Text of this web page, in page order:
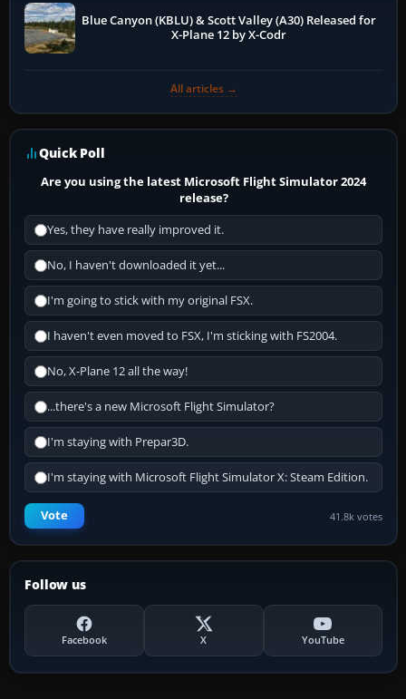
Blue Canyon (KBLU) & Scott Valley (A30) Released for
X-Plane 12 by X-Codr
All articles →
Quick Poll
Are you using the latest Microsoft Flight Simulator 2024
release?
Yes, they have really improved it.
No, I haven't downloaded it yet...
I'm going to stick with my original FSX.
I haven't even moved to FSX, I'm sticking with FS2004.
No, X-Plane 12 all the way!
...there's a new Microsoft Flight Simulator?
I'm staying with Prepar3D.
I'm staying with Microsoft Flight Simulator X: Steam Edition.
Vote 41.8k votes
Follow us
Facebook X YouTube